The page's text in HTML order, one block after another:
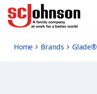
balsam-spruce
Home Brands Glade®